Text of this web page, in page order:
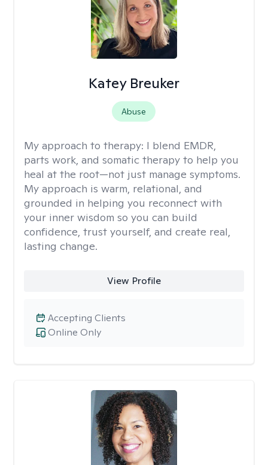
Katey Breuker
Abuse
My approach to therapy: I blend EMDR,
parts work, and somatic therapy to help you
heal at the root—not just manage symptoms.
My approach is warm, relational, and
grounded in helping you reconnect with
your inner wisdom so you can build
confidence, trust yourself, and create real,
lasting change.
View Profile
Online Only
Accepting Clients